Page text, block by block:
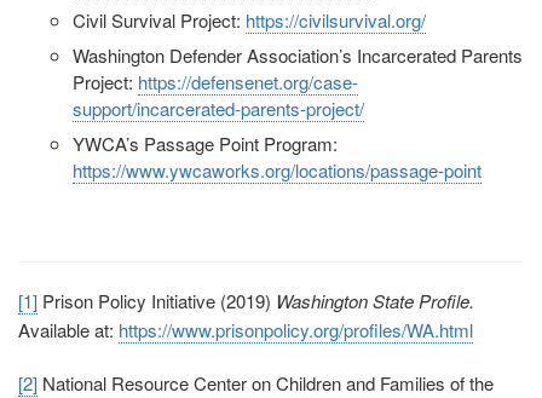
Civil Survival Project: https://civilsurvival.org/
Washington Defender Association’s Incarcerated Parents
Project: https://defensenet.org/case-
support/incarcerated-parents-project/
YWCA’s Passage Point Program:
https://www.ywcaworks.org/locations/passage-point
[1] Prison Policy Initiative (2019) Washington State Profile.
Available at: https://www.prisonpolicy.org/profiles/WA.html
[2] National Resource Center on Children and Families of the